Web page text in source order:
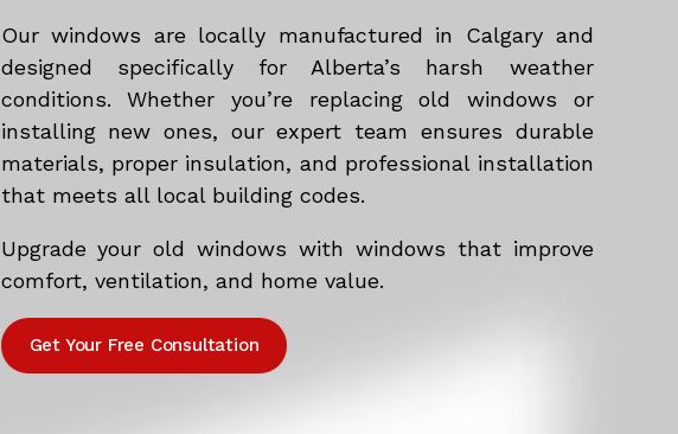
Our windows are locally manufactured in Calgary and
designed specifically for Alberta’s harsh weather
conditions. Whether you’re replacing old windows or
installing new ones, our expert team ensures durable
materials, proper insulation, and professional installation
that meets all local building codes.
Upgrade your old windows with windows that improve
comfort, ventilation, and home value.
Get Your Free Consultation